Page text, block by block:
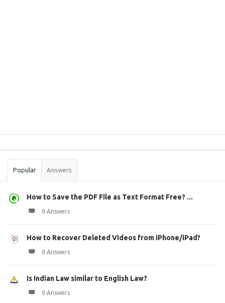
Stats
Popular Answers
How to Save the PDF File as Text Format Free? ...
0 Answers
How to Recover Deleted Videos from iPhone/iPad?
0 Answers
Is Indian Law similar to English Law?
0 Answers